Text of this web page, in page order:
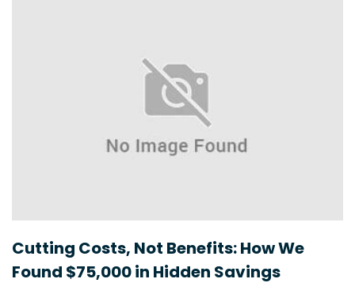
Cutting Costs, Not Benefits: How We
Found $75,000 in Hidden Savings